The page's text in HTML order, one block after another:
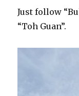
Just follow
“Toh Guan”.